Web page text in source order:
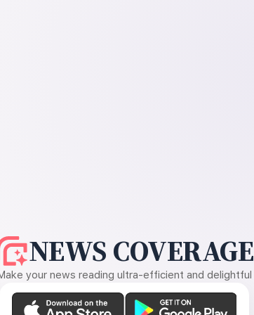
NEWS COVERAGE
your news reading ultra-efficient and delightful